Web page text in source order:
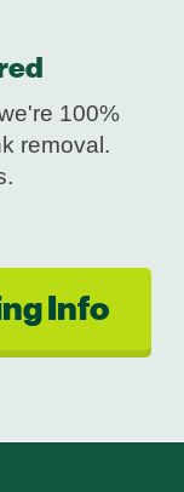
100%
removal.
Info